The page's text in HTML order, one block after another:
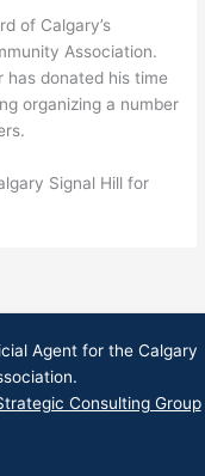
of Calgary’s
Association.
donated his time
organizing a number
Signal Hill for
Agent for the Calgary
Consulting Group